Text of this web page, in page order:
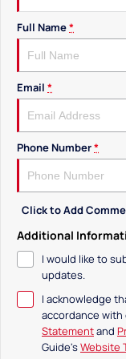
Full Name*
Email *
Phone Number*
Click to Add
Additional
I would like to
updates.
I acknowledge
accordance with
Statementand
Guide'sWebsite